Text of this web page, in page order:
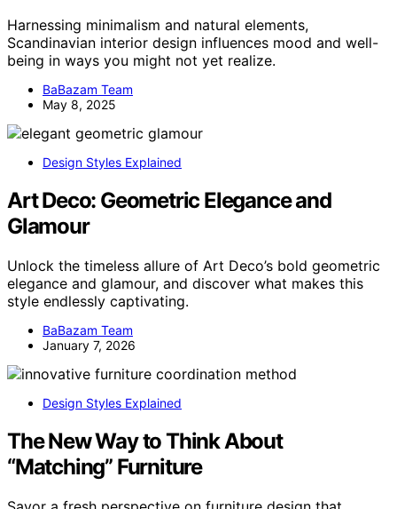
Harnessing minimalism and natural elements,
Scandinavian interior design influences mood and well-
being in ways you might not yet realize.
BaBazam Team
May 8, 2025
Design Styles Explained
Art Deco: Geometric Elegance and
Glamour
Unlock the timeless allure of Art Deco’s bold geometric
elegance and glamour, and discover what makes this
style endlessly captivating.
BaBazam Team
January 7, 2026
Design Styles Explained
The New Way to Think About
“Matching” Furniture